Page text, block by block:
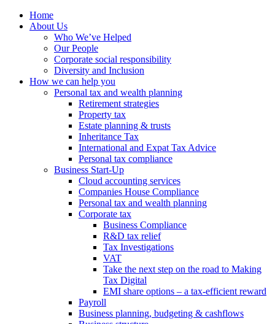
Home
About Us
Who We’ve Helped
Our People
Corporate social responsibility
Diversity and Inclusion
How we can help you
Personal tax and wealth planning
Retirement strategies
Property tax
Estate planning & trusts
Inheritance Tax
International and Expat Tax Advice
Personal tax compliance
Business Start-Up
Cloud accounting services
Companies House Compliance
Personal tax and wealth planning
Corporate tax
Business Compliance
R&D tax relief
Tax Investigations
VAT
Take the next step on the road to Making
Tax Digital
EMI share options – a tax-efficient reward
Payroll
Business planning, budgeting & cashflows